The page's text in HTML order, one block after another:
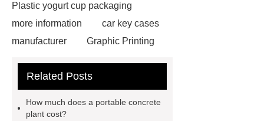
Plastic yogurt cup packaging
more information
car key cases
manufacturer
Graphic Printing
website
Click here
welding machine
Related Posts
How much does a portable concrete
plant cost?